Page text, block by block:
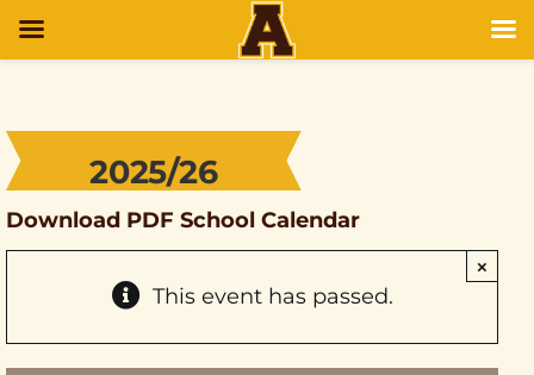
2025/26
Download PDF School Calendar
This event has passed.
×